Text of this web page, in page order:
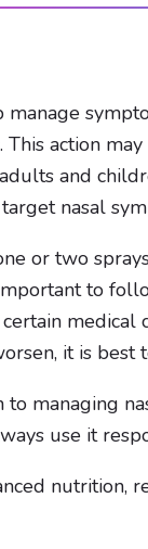
action
and
nasal
or two
to
it is best
managing
use it
nutrition,